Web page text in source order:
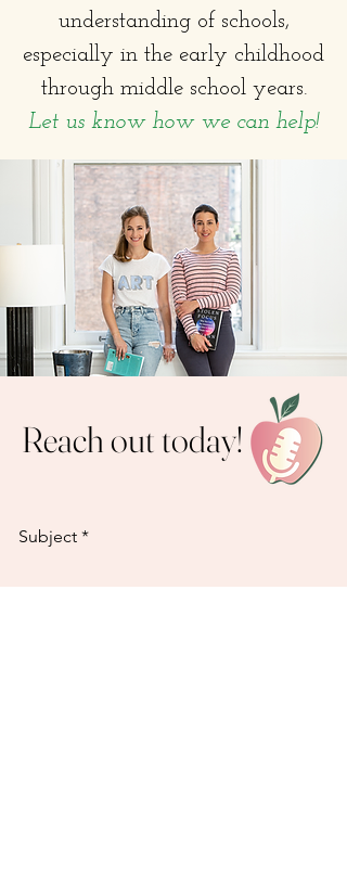
understanding of schools,
especially in the early childhood
through middle school years.
Let us know how we can help!
Reach out today!
Subject